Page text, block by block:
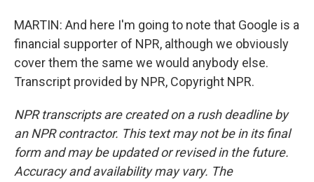
MARTIN: And here I'm going to note that Google is a
financial supporter of NPR, although we obviously
cover them the same we would anybody else.
Transcript provided by NPR, Copyright NPR.
NPR transcripts are created on a rush deadline by
an NPR contractor. This text may not be in its final
form and may be updated or revised in the future.
Accuracy and availability may vary. The